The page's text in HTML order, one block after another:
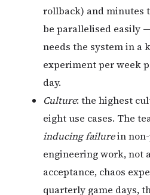
rollback) and minutes
be parallelised easily
needs the system in a
experiment per week
day.
Culture: the highest
eight use cases. The
inducing failurein
engineering work, not
acceptance, chaos
quarterly game days,